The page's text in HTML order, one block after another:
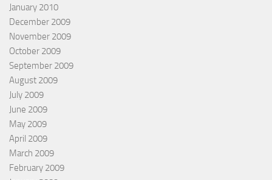
January 2010
December 2009
November 2009
October 2009
September 2009
August 2009
July 2009
June 2009
May 2009
April 2009
March 2009
February 2009